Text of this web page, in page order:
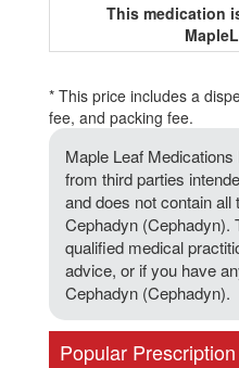
This medication
* This price includes a
fee, and packing fee.
Maple Leaf
from third parties
and does not contain all
Cephadyn (Cephadyn).
qualified medical
advice, or if you have
Cephadyn (Cephadyn).
Popular